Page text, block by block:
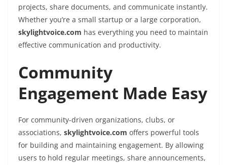
projects, share documents, and communicate instantly.
Whether you’re a small startup or a large corporation,
skylightvoice.com has everything you need to maintain
effective communication and productivity.
Community
Engagement Made Easy
For community-driven organizations, clubs, or
associations, skylightvoice.com offers powerful tools
for building and maintaining engagement. By allowing
users to hold regular meetings, share announcements,